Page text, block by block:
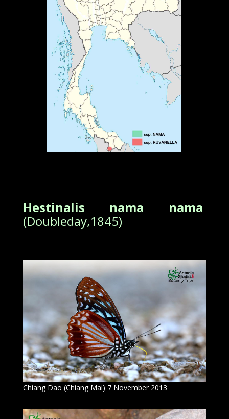
Hestinalis nama nama
(Doubleday,1845)
Chiang Dao (Chiang Mai) 7 November 2013